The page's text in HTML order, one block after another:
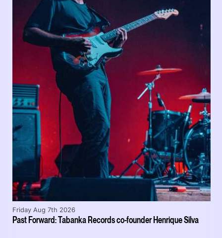
Past Forward: Tabanka Records co-founder Henrique Silva
Friday Aug 7th 2026